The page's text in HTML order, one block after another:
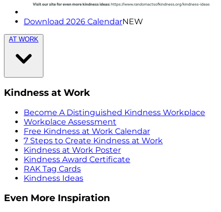
Download 2026 CalendarNEW
AT WORK
Kindness at Work
Become A Distinguished Kindness Workplace
Workplace Assessment
Free Kindness at Work Calendar
7 Steps to Create Kindness at Work
Kindness at Work Poster
Kindness Award Certificate
RAK Tag Cards
Kindness Ideas
Even More Inspiration